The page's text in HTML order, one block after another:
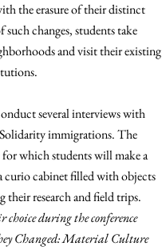
the erasure of their distinct
changes, students take
and visit their existing
several interviews with
immigrations. The
which students will make a
curio cabinet filled with objects
their research and field trips.
choice during the conference
Changed: Material Culture